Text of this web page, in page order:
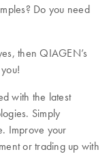
Do you need
then QIAGEN’s
with the latest
Simply
Improve your
or trading up with